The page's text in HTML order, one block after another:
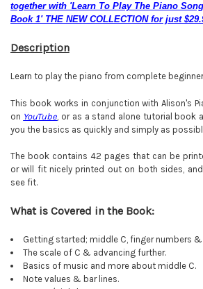
together with 'Learn To Play The Piano
Book 1' THE NEW COLLECTION for just
Description
Learn to play the piano from complete beginner
This book works in conjunction with Alison's
on YouTube , or as a stand alone tutorial book
you the basics as quickly and simply as
The book contains 42 pages that can be
or will fit nicely printed out on both sides,
see fit.
What is Covered in the Book:
Getting started; middle C, finger numbers
The scale of C & advancing further.
Basics of music and more about middle C.
Note values & bar lines.